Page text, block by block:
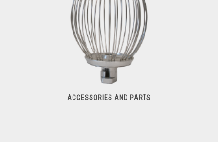
ACCESSORIES AND PARTS